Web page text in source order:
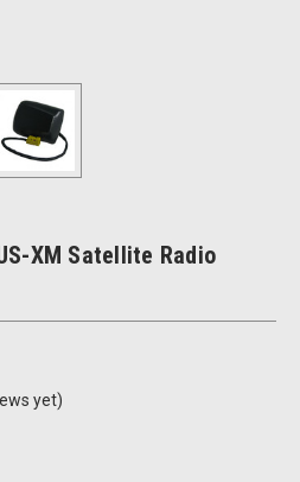
XM Satellite Radio
yet)